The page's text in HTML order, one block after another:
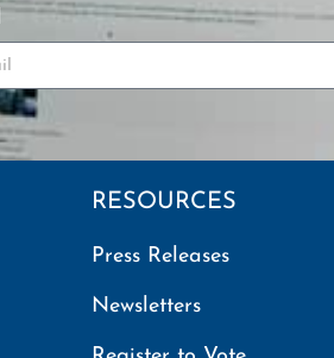
RESOURCES
Press Releases
Newsletters